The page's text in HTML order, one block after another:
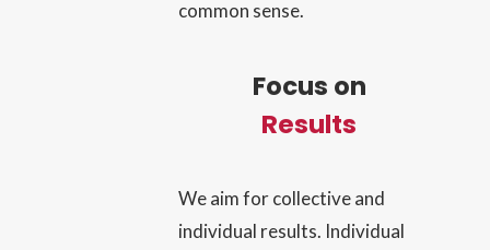
common sense.
Focus on
Results
We aim for collective and
individual results. Individual